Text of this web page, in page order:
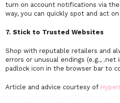
turn on account notifications via
way, you can quickly spot and act
7. Stick to Trusted Websites
Shop with reputable retailers and
errors or unusual endings (e.g.,
padlock icon in the browser bar to
Article and advice courtesy of